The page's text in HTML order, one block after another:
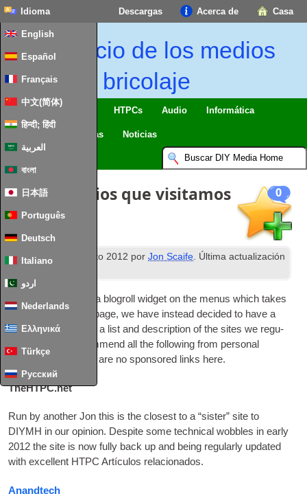
Casa
Acerca de
Descargas
Idioma
English
Español
Français
中文(简体)
हिन्दी; हिंदी
العربية
বাংলা
日本語
Português
Deutsch
Italiano
اردو
Nederlands
Ελληνικά
Türkçe
Русский
Inicio de los medios
de bricolaje
Casa inteligente & IO HTPCs Audio Informática
Guías Noticias
0
Blogroll: Sitios que visitamos
Publicado agosto 2012 porJon Scaife. Última actualización
Rather than put­ting a blogroll wid­get on the menus which takes
up space on every page,we have instead decided to have a
ded­ic­ated page with a list and descrip­tion of the sites we reg­u­
larly vis­it. We recom­mend all the fol­low­ing from per­son­al
exper­i­ence — there are no sponsored links here.
TheHTPC.net
Run by anoth­er Jon this is the closest to a “sis­ter” site to
DIYMH in our opin­ion. Des­pite some tech­nic­al wobbles in early
2012the site is now fully back up and being reg­u­larly updated
with excel­lent HTPC Artículos relacionados.
Anandtech